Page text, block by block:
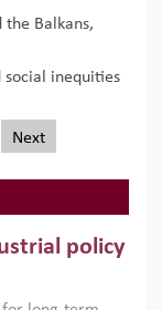
Balkans,
social inequities
Next
policy